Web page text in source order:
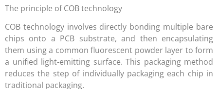
The principle of COB technology
COB technology involves directly bonding multiple bare
chips onto a PCB substrate, and then encapsulating
them using a common fluorescent powder layer to form
a unified light-emitting surface. This packaging method
reduces the step of individually packaging each chip in
traditional packaging.